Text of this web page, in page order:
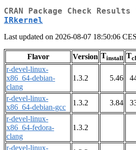
CRAN Package Check
IRkernel
Last updated on 2026-08-07 18:50:06
Flavor Version Tinstall T
r-devel-linux-
x86_64-debian-
clang
1.3.2 5.46
r-devel-linux-
x86_64-debian-gcc
1.3.2 3.84
r-devel-linux-
x86_64-fedora-
clang
1.3.2
r-devel-linux-